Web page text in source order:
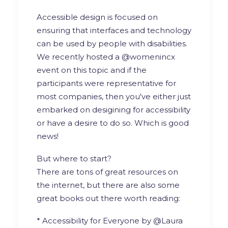
Accessible design is focused on
ensuring that interfaces and technology
can be used by people with disabilities.
We recently hosted a @womenincx
event on this topic and if the
participants were representative for
most companies, then you've either just
embarked on desigining for accessibility
or have a desire to do so. Which is good
news!
But where to start?
There are tons of great resources on
the internet, but there are also some
great books out there worth reading:
* Accessibility for Everyone by @Laura